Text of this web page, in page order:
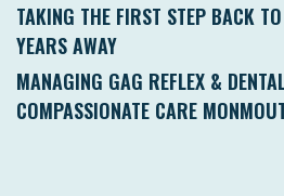
TAKING THE FIRST STEP BACK
YEARS AWAY
MANAGING GAG REFLEX &
COMPASSIONATE CARE